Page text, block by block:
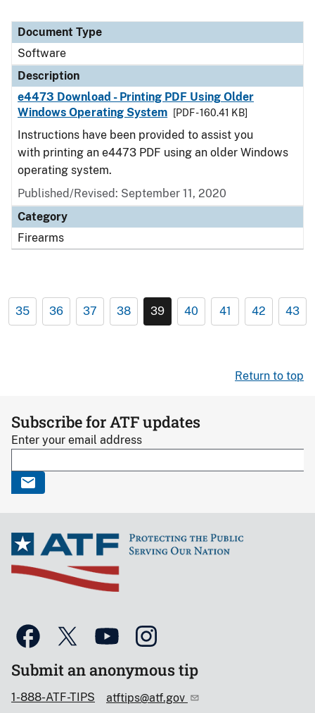
Document Type
Software
Description
e4473 Download - Printing PDF Using Older
Windows Operating System
[PDF - 160.41 KB]
Instructions have been provided to assist you
with printing an e4473 PDF using an older Windows
operating system.
Published/Revised: September 11, 2020
Category
Firearms
35 36 37 38 39 40 41 42 43
Return to top
Subscribe for ATF updates
Enter your email address
Submit an anonymous tip
1-888-ATF-TIPS atftips@atf.gov